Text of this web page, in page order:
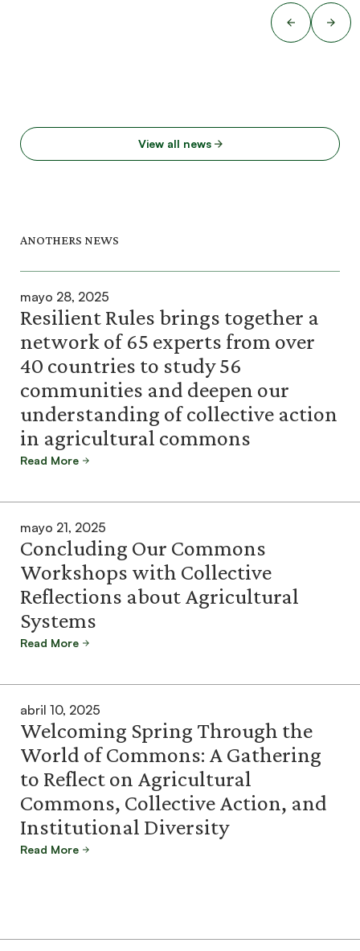
View all news
ANOTHERS NEWS
mayo 28, 2025
Resilient Rules brings together a
network of 65 experts from over
40 countries to study 56
communities and deepen our
understanding of collective action
in agricultural commons
Read More
mayo 21, 2025
Concluding Our Commons
Workshops with Collective
Reflections about Agricultural
Systems
Read More
abril 10, 2025
Welcoming Spring Through the
World of Commons: A Gathering
to Reflect on Agricultural
Commons, Collective Action, and
Institutional Diversity
Read More